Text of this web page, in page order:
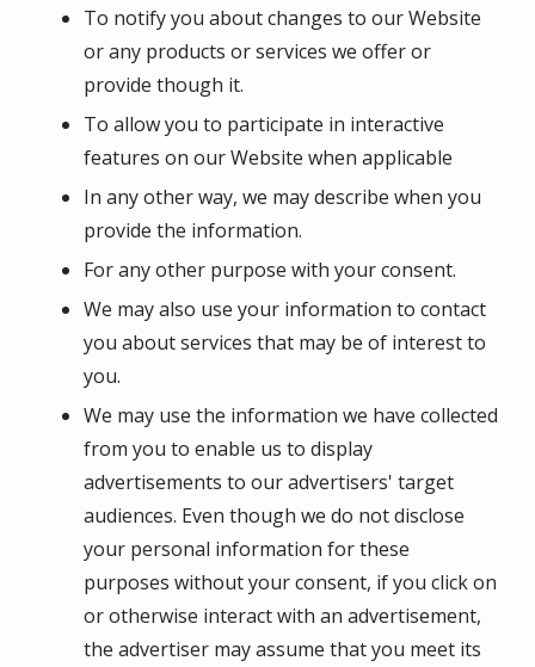
To notify you about changes to our Website
or any products or services we offer or
provide though it.
To allow you to participate in interactive
features on our Website when applicable
In any other way, we may describe when you
provide the information.
For any other purpose with your consent.
We may also use your information to contact
you about services that may be of interest to
you.
We may use the information we have collected
from you to enable us to display
advertisements to our advertisers' target
audiences. Even though we do not disclose
your personal information for these
purposes without your consent, if you click on
or otherwise interact with an advertisement,
the advertiser may assume that you meet its